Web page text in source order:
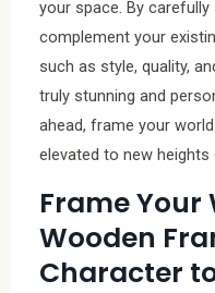
your space. By
complement your
such as style, quality,
truly stunning and
ahead, frame your
elevated to new
Frame Your
Wooden
Character